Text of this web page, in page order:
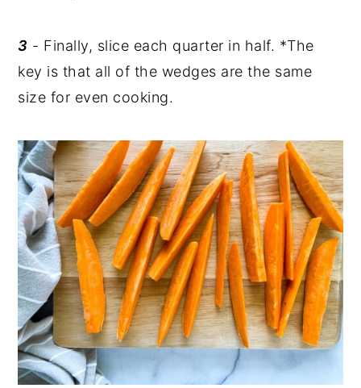
3 - Finally, slice each quarter in half. *The
key is that all of the wedges are the same
size for even cooking.